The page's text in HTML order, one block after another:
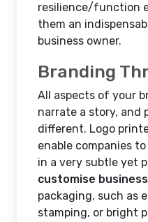
resilience/function
them an
business owner.
Branding
All aspects of your
narrate a story, and
different. Logo
enable companies
in a very subtle yet
customise
packaging, such as
stamping, or bright